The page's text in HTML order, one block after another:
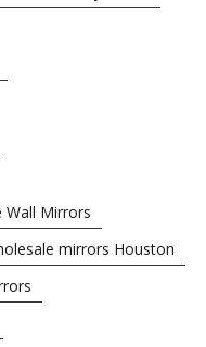
Wall Mirrors
mirrors Houston